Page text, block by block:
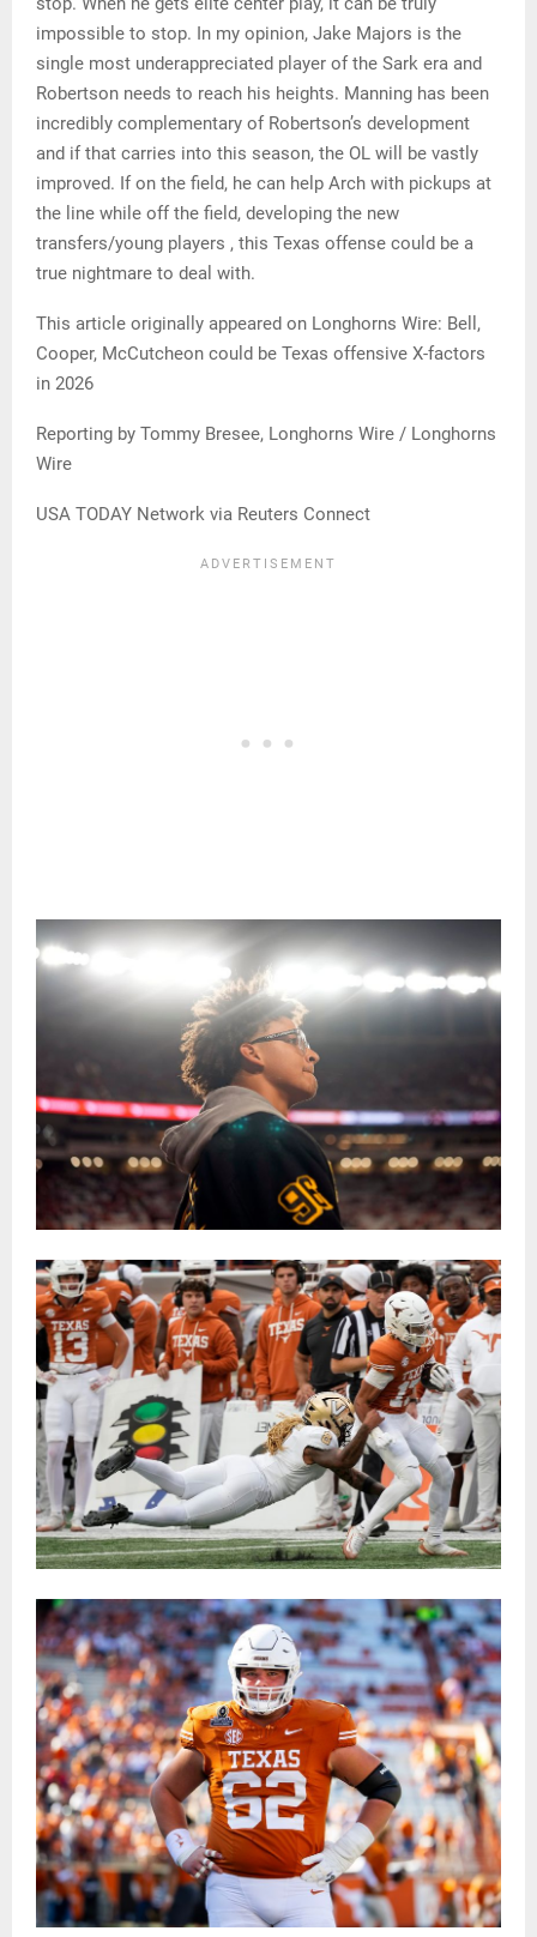
impossible to stop. In my opinion, Jake Majors is the
single most underappreciated player of the Sark era and
Robertson needs to reach his heights. Manning has been
incredibly complementary of Robertson’s development
and if that carries into this season, the OL will be vastly
improved. If on the field, he can help Arch with pickups at
the line while off the field, developing the new
transfers/young players , this Texas offense could be a
true nightmare to deal with.
This article originally appeared on Longhorns Wire: Bell,
Cooper, McCutcheon could be Texas offensive X-factors
in 2026
Reporting by Tommy Bresee, Longhorns Wire / Longhorns
Wire
USA TODAY Network via Reuters Connect